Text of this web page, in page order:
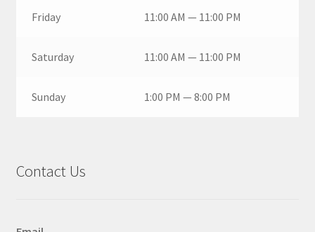
Friday 11:00 AM — 11:00 PM
Saturday 11:00 AM — 11:00 PM
Sunday 1:00 PM — 8:00 PM
Contact Us